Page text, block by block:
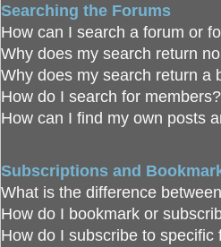
Searching the Forums
How can I search a forum or
Why does my search return
Why does my search return a
How do I search for members?
How can I find my own posts
Subscriptions and
What is the difference
How do I bookmark or
How do I subscribe to specific